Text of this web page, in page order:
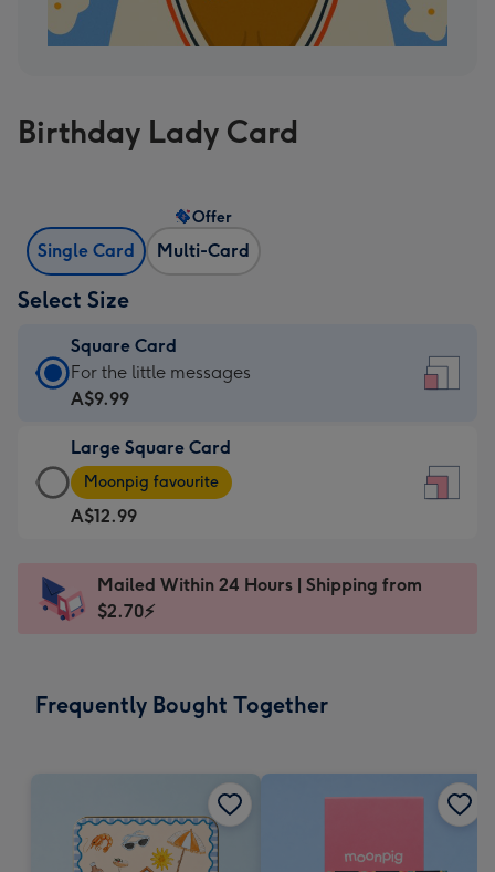
Birthday Lady Card
Single Card Multi-Card
Offer
Select Size
Square Card
Square
Card
A$9.99
-
For
the
messages
-
150
For the little messages
A$9.99
Large Square Card
Large
Square
Card
A$12.99
-
Dimensions:
mm
Moonpig favourite
A$12.99
Mailed Within 24 Hours | Shipping from
$2.70⚡
Frequently Bought Together